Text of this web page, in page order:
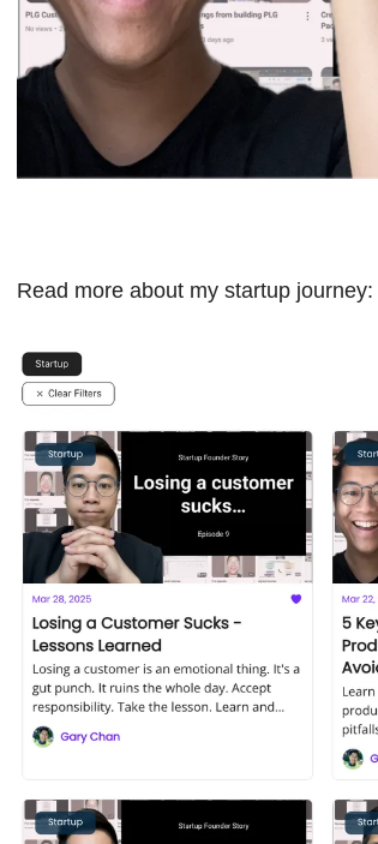
Read more about my startup journey: